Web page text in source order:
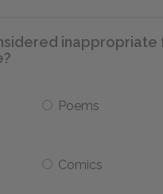
inappropriate
Poems
Comics